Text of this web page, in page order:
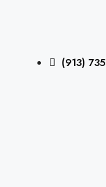
(913)